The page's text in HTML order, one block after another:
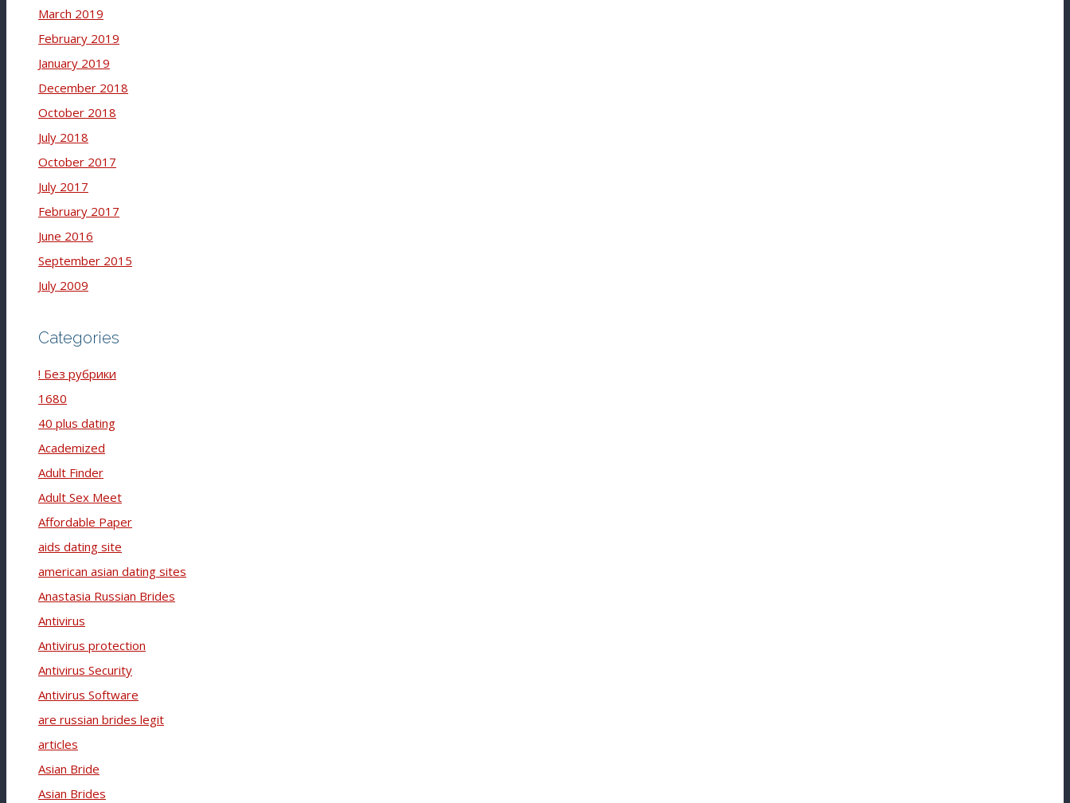
March 2019
February 2019
January 2019
December 2018
October 2018
July 2018
October 2017
July 2017
February 2017
June 2016
September 2015
July 2009
Categories
! Без рубрики
1680
40 plus dating
Academized
Adult Finder
Adult Sex Meet
Affordable Paper
aids dating site
american asian dating sites
Anastasia Russian Brides
Antivirus
Antivirus protection
Antivirus Security
Antivirus Software
are russian brides legit
articles
Asian Bride
Asian Brides